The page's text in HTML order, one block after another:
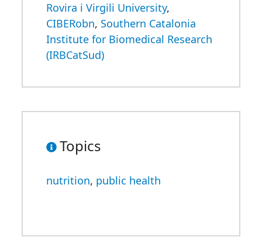
Rovira i Virgili University,
CIBERobn, Southern Catalonia
Institute for Biomedical Research
(IRBCatSud)
Topics
nutrition, public health